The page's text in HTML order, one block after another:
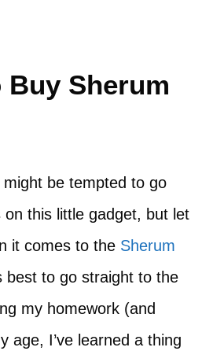
Buy Sherum
be tempted to go
on this little gadget, but let
it comes to the Sherum
best to go straight to the
my homework (and
age, I’ve learned a thing